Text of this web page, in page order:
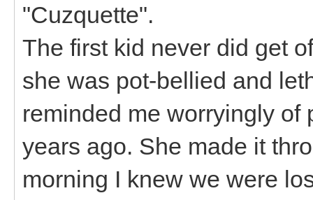
"Cuzquette".
The first kid never did get
she was pot-bellied and
reminded me worryingly of
years ago. She made it
morning I knew we were